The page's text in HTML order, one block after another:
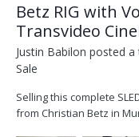
Betz RIG with
Transvideo
Justin Babilon posted a
Sale
Selling this complete
from Christian Betz in